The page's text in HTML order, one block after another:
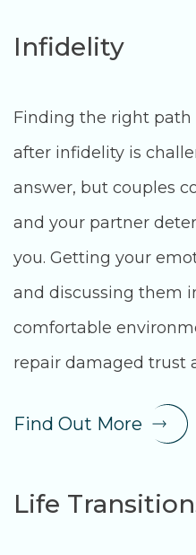
Infidelity
Finding the right
after infidelity is
answer, but couples
and your partner
you. Getting your
and discussing them
comfortable
repair damaged trust
Find Out More
Life